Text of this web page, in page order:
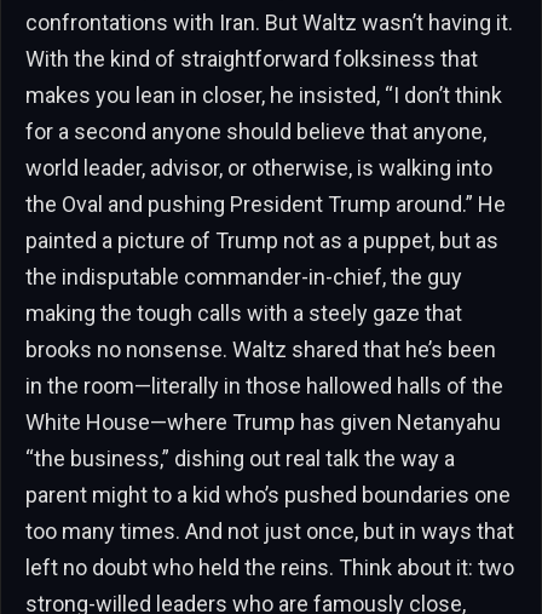
confrontations with Iran. But Waltz wasn’t having it.
With the kind of straightforward folksiness that
makes you lean in closer, he insisted, “I don’t think
for a second anyone should believe that anyone,
world leader, advisor, or otherwise, is walking into
the Oval and pushing President Trump around.” He
painted a picture of Trump not as a puppet, but as
the indisputable commander-in-chief, the guy
making the tough calls with a steely gaze that
brooks no nonsense. Waltz shared that he’s been
in the room—literally in those hallowed halls of the
White House—where Trump has given Netanyahu
“the business,” dishing out real talk the way a
parent might to a kid who’s pushed boundaries one
too many times. And not just once, but in ways that
left no doubt who held the reins. Think about it: two
strong-willed leaders who are famously close,